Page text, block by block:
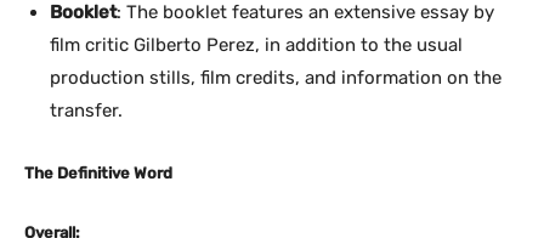
Booklet: The booklet features an extensive essay by
film critic Gilberto Perez, in addition to the usual
production stills, film credits, and information on the
transfer.
The Definitive Word
Overall: